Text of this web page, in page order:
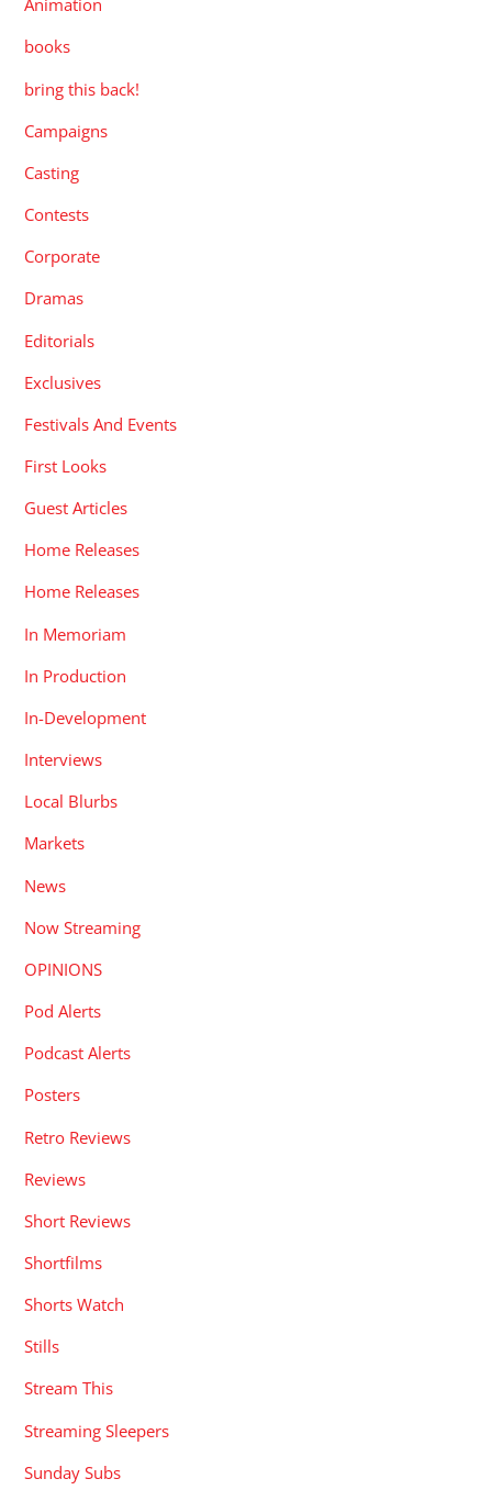
Animation
books
bring this back!
Campaigns
Casting
Contests
Corporate
Dramas
Editorials
Exclusives
Festivals And Events
First Looks
Guest Articles
Home Releases
Home Releases
In Memoriam
In Production
In-Development
Interviews
Local Blurbs
Markets
News
Now Streaming
OPINIONS
Pod Alerts
Podcast Alerts
Posters
Retro Reviews
Reviews
Short Reviews
Shortfilms
Shorts Watch
Stills
Stream This
Streaming Sleepers
Sunday Subs